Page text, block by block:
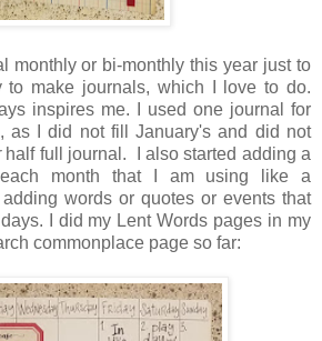
monthly or bi-monthly this year just to
to make journals, which I love to do.
inspires me. I used one journal for
as I did not fill January's and did not
half full journal. I also started adding a
month that I am using like a
words or quotes or events that
I did my Lent Words pages in my
commonplace page so far: